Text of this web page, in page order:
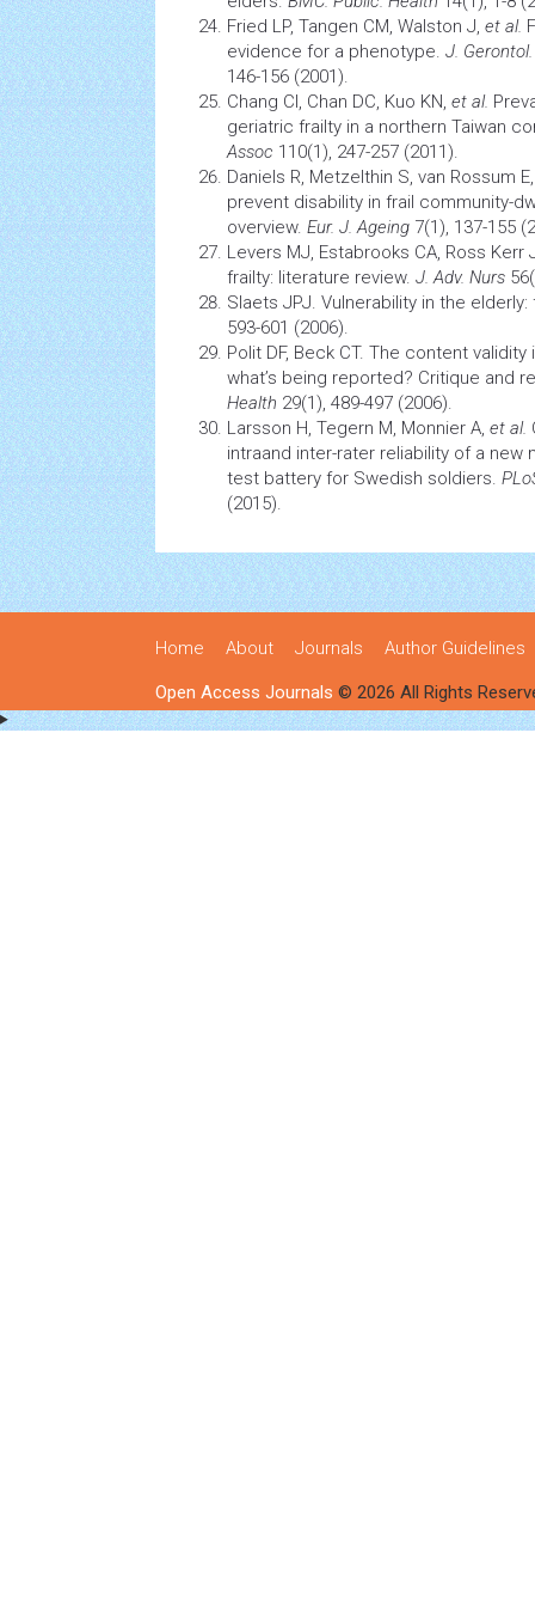
Fried LP, Tangen CM, Walston J, et al.
evidence for a phenotype. J.
146-156 (2001).
Chang CI, Chan DC, Kuo KN, et al.
geriatric frailty in a northern Taiwan
Assoc 110(1), 247-257 (2011).
Daniels R, Metzelthin S, van Rossum
prevent disability in frail community-
overview. Eur. J. Ageing 7(1), 137-155
Levers MJ, Estabrooks CA, Ross
frailty: literature review. J. Adv. Nurs
Slaets JPJ. Vulnerability in the
593-601 (2006).
Polit DF, Beck CT. The content
what’s being reported? Critique and
Health 29(1), 489-497 (2006).
Larsson H, Tegern M, Monnier A, et al.
intraand inter-rater reliability of a
test battery for Swedish soldiers.
(2015).
Home About Journals Author Guidelines
Open Access Journals © 2026 All Rights